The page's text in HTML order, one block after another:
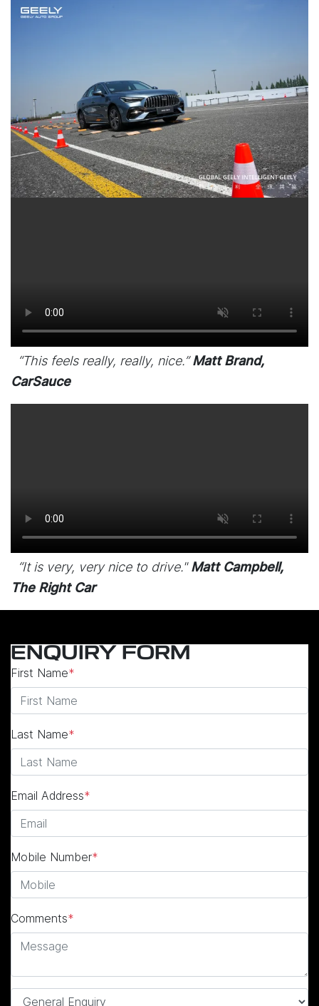
“This feels really, really, nice.”Matt Brand,
CarSauce
“It is very, very nice to drive." Matt Campbell,
The Right Car
ENQUIRY FORM
First Name*
Last Name*
Email Address*
Mobile Number*
Comments*